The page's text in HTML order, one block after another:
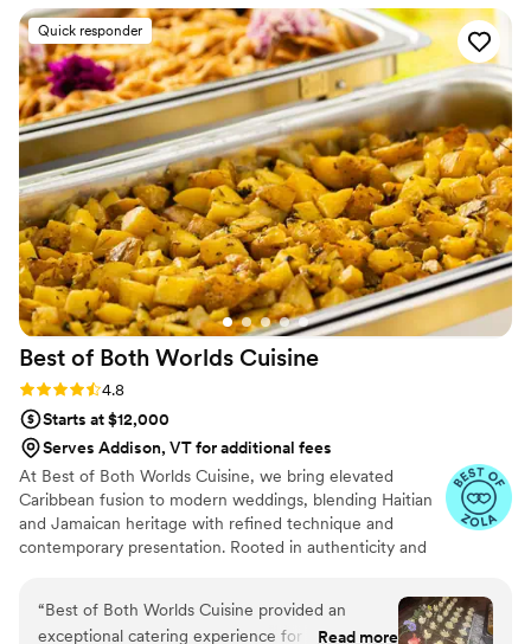
esthetic! The unique style of dogs
complimented the European Christmas market
vibe we were going for with the event, couldn’t
recommend enough!”
Quick responder
Best of Both Worlds Cuisine
Rating: 4.8 (5 reviews)
4.8
Starts at $12,000
Serves Addison, VT for additional fees
At Best of Both Worlds Cuisine, we bring elevated
Caribbean fusion to modern weddings, blending Haitian
and Jamaican heritage with refined technique and
contemporary presentation. Rooted in authenticity and
sophistication of today’s wedding experience. With years
“Best of Both Worlds Cuisine provided an
exceptional catering experience for ourRead more